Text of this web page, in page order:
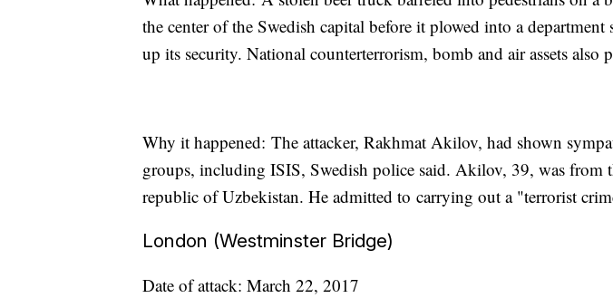
the center of the Swedish capital before it plowed into a department
up its security. National counterterrorism, bomb and air assets also
Why it happened: The attacker, Rakhmat Akilov, had shown
groups, including ISIS, Swedish police said. Akilov, 39, was from
republic of Uzbekistan. He admitted to carrying out a "terrorist
London (Westminster Bridge)
Date of attack: March 22, 2017